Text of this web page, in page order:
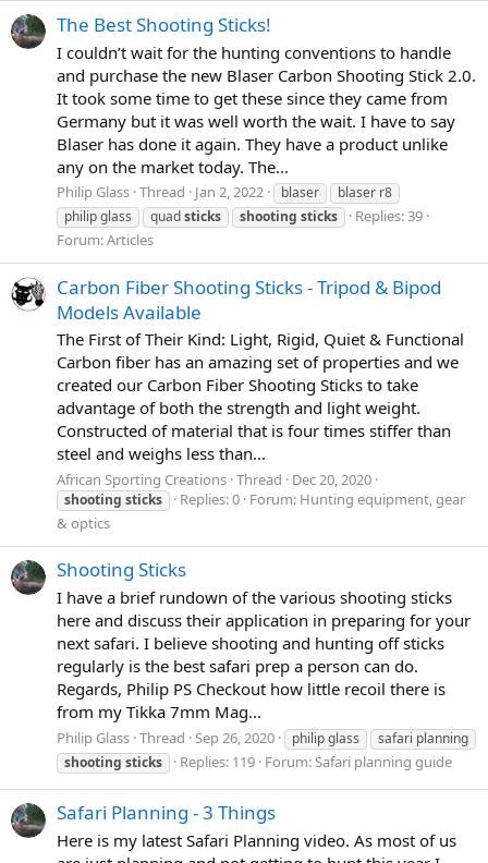
The Best Shooting Sticks!
I couldn’t wait for the hunting conventions to handle
and purchase the new Blaser Carbon Shooting Stick 2.0.
It took some time to get these since they came from
Germany but it was well worth the wait. I have to say
Blaser has done it again. They have a product unlike
any on the market today. The...
Philip Glass Thread Jan 2, 2022 blaser
blaser r8
philip glass
quadsticks shooting sticks
Replies: 39
Forum:Articles
Carbon Fiber Shooting Sticks - Tripod & Bipod
Models Available
The First of Their Kind: Light, Rigid, Quiet & Functional
Carbon fiber has an amazing set of properties and we
created our Carbon Fiber Shooting Sticks to take
advantage of both the strength and light weight.
Constructed of material that is four times stiffer than
steel and weighs less than...
African Sporting Creations Thread Dec 20, 2020
shooting sticks Replies: 0 Forum: Hunting equipment, gear
& optics
Shooting Sticks
I have a brief rundown of the various shooting sticks
here and discuss their application in preparing for your
next safari. I believe shooting and hunting off sticks
regularly is the best safari prep a person can do.
Regards, Philip PS Checkout how little recoil there is
from my Tikka 7mm Mag...
Philip Glass Thread Sep 26, 2020 philip glass
safari planning
shooting sticks Replies: 119 Forum:Safari planning guide
Safari Planning - 3 Things
Here is my latest Safari Planning video. As most of us